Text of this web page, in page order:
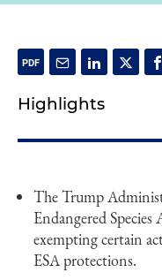
Highlights
The Trump
Endangered
exempting certain
ESA protections.